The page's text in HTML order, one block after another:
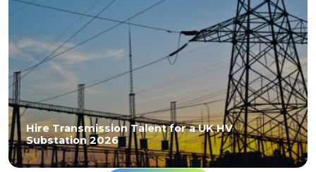
Hire Transmission Talent for a UK HV
Substation 2026